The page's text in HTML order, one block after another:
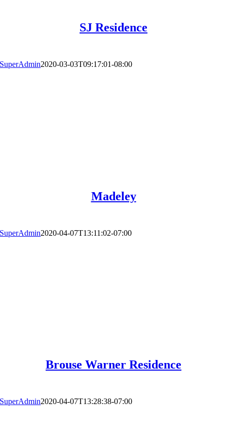
SJ Residence
SuperAdmin2020-03-03T09:17:01-08:00
Madeley
SuperAdmin2020-04-07T13:11:02-07:00
Brouse Warner Residence
SuperAdmin2020-04-07T13:28:38-07:00